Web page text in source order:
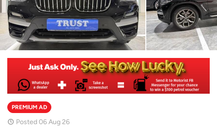
PREMIUM AD
Posted 06 Aug 26